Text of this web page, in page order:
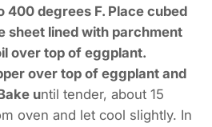
400 degrees F. Place cubed
sheet lined with parchment
over top of eggplant.
over top of eggplant and
until tender, about 15
oven and let cool slightly. In